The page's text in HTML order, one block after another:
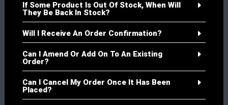
If Some Product Is Out Of Stock, When Will
They Be Back In Stock?
Will I Receive An Order Confirmation?
Can I Amend Or Add On To An Existing
Order?
Can I Cancel My Order Once It Has Been
Placed?